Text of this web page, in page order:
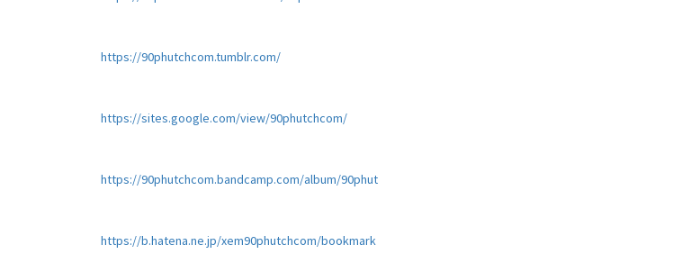
https://90phutchcom.tumblr.com/
https://sites.google.com/view/90phutchcom/
https://90phutchcom.bandcamp.com/album/90phut
https://b.hatena.ne.jp/xem90phutchcom/bookmark